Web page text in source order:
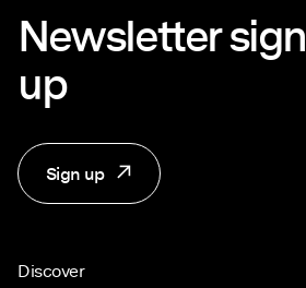
Newsletter sign
up
Sign up
Discover